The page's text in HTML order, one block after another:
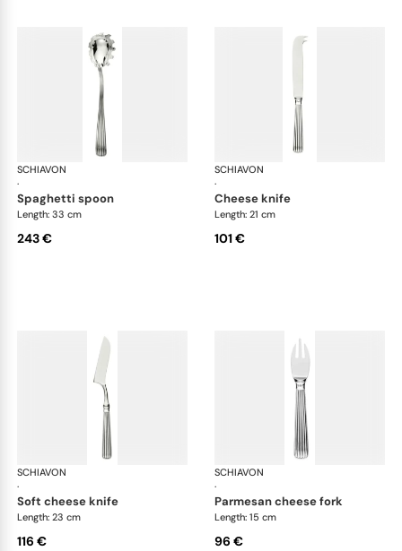
SCHIAVON
·
America cutlery, silver plated
spaghetti spoon
Length: 33 cm
243 €
SCHIAVON
·
cheese knife
Length: 21 cm
101 €
SCHIAVON
·
America cutlery, silver plated
soft cheese knife
Length: 23 cm
116 €
SCHIAVON
·
parmesan cheese fork
Length: 15 cm
96 €